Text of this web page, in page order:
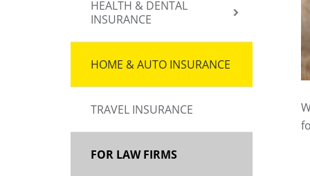
HEALTH & DENTAL
INSURANCE
HOME & AUTO INSURANCE
TRAVEL INSURANCE
FOR LAW FIRMS